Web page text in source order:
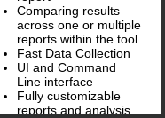
Comparing results
across one or multiple
reports within the tool
Fast Data Collection
UI and Command
Line interface
Fully customizable
reports and analysis